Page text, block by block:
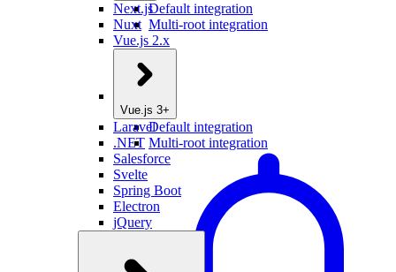
Default integration
Multi-root integration
Next.js
Nuxt
Vue.js 2.x
Vue.js 3+
Default integration
Multi-root integration
Laravel
.NET
Salesforce
Svelte
Spring Boot
Electron
jQuery